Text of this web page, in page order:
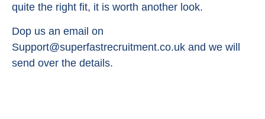
quite the right fit, it is worth another look.
Dop us an email on
Support@superfastrecruitment.co.uk and we will
send over the details.